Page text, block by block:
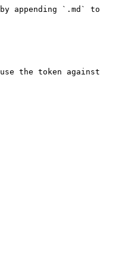
appending `.md` to
the token against